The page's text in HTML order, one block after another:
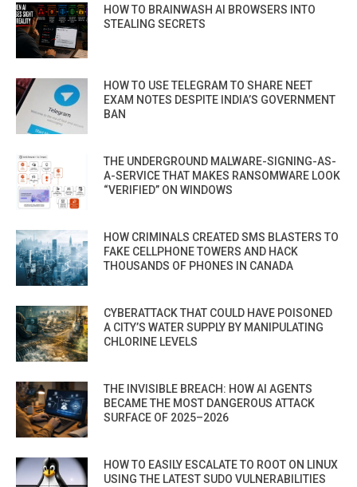
HOW TO BRAINWASH AI BROWSERS INTO
STEALING SECRETS
HOW TO USE TELEGRAM TO SHARE NEET
EXAM NOTES DESPITE INDIA’S GOVERNMENT
BAN
THE UNDERGROUND MALWARE-SIGNING-AS-
A-SERVICE THAT MAKES RANSOMWARE LOOK
“VERIFIED” ON WINDOWS
HOW CRIMINALS CREATED SMS BLASTERS TO
FAKE CELLPHONE TOWERS AND HACK
THOUSANDS OF PHONES IN CANADA
CYBERATTACK THAT COULD HAVE POISONED
A CITY’S WATER SUPPLY BY MANIPULATING
CHLORINE LEVELS
THE INVISIBLE BREACH: HOW AI AGENTS
BECAME THE MOST DANGEROUS ATTACK
SURFACE OF 2025–2026
HOW TO EASILY ESCALATE TO ROOT ON LINUX
USING THE LATEST SUDO VULNERABILITIES